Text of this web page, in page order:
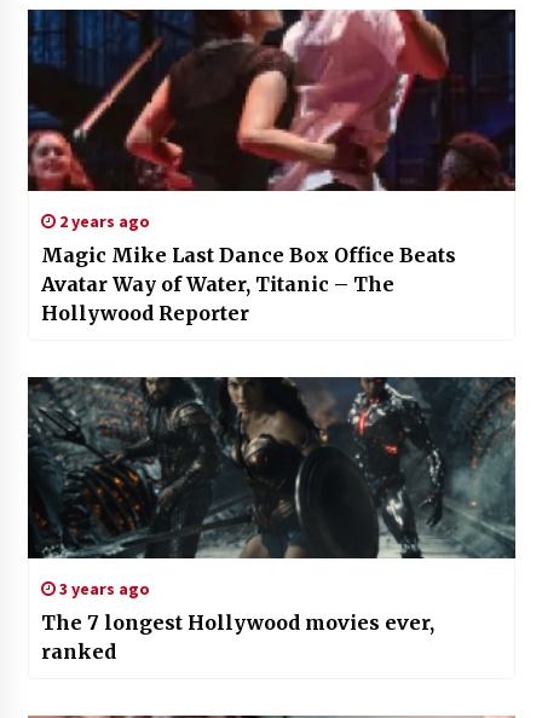
2 years ago
Magic Mike Last Dance Box Office Beats
Avatar Way of Water, Titanic – The
Hollywood Reporter
3 years ago
The 7 longest Hollywood movies ever,
ranked